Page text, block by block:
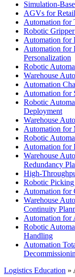
Simulation-
AGVs for
Automation for
Robotic
Automation for
Automation for
Personalization
Robotic
Warehouse
Automation
Automation for
Robotic
Deployment
Warehouse
Automation for
Robotic
Automation for
Warehouse
Redundancy
High-
Robotic
Automation for
Warehouse
Continuity
Automation for
Robotic
Handling
Automation
Logistics Education »